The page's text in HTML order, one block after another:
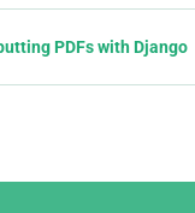
PDFs with Django